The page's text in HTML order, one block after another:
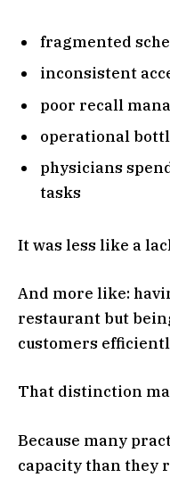
fragmented
inconsistent
poor recall
operational
physicians
tasks
It was less like a
And more like:
restaurant but
customers
That distinction
Because many
capacity than they